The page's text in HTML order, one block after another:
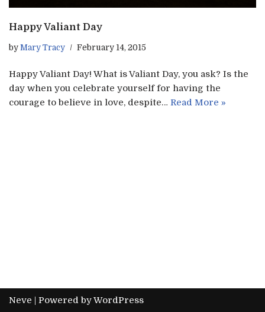
Happy Valiant Day
by Mary Tracy February 14, 2015
Happy Valiant Day! What is Valiant Day, you ask? Is the
day when you celebrate yourself for having the
courage to believe in love, despite… Read More »
Neve | Powered byWordPress